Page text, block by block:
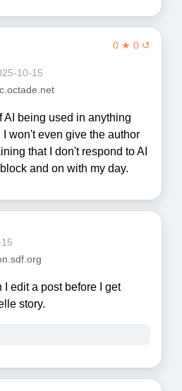
0 ★ 0 ↺
10-15
AI being used in anything
won't even give the author
that I don't respond to AI
and on with my day.
I edit a post before I get
story.